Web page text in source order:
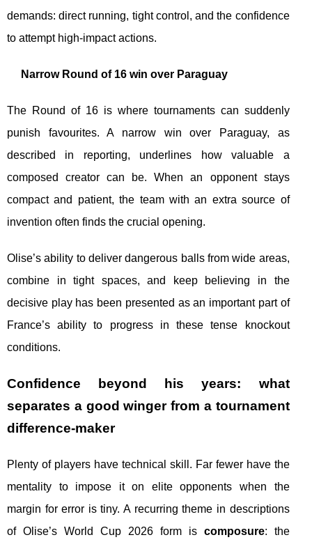
demands: direct running, tight control, and the confidence
to attempt high-impact actions.
Narrow Round of 16 win over Paraguay
The Round of 16 is where tournaments can suddenly
punish favourites. A narrow win over Paraguay, as
described in reporting, underlines how valuable a
composed creator can be. When an opponent stays
compact and patient, the team with an extra source of
invention often finds the crucial opening.
Olise’s ability to deliver dangerous balls from wide areas,
combine in tight spaces, and keep believing in the
decisive play has been presented as an important part of
France’s ability to progress in these tense knockout
conditions.
Confidence beyond his years: what
separates a good winger from a tournament
difference-maker
Plenty of players have technical skill. Far fewer have the
mentality to impose it on elite opponents when the
margin for error is tiny. A recurring theme in descriptions
of Olise’s World Cup 2026 form is composure: the